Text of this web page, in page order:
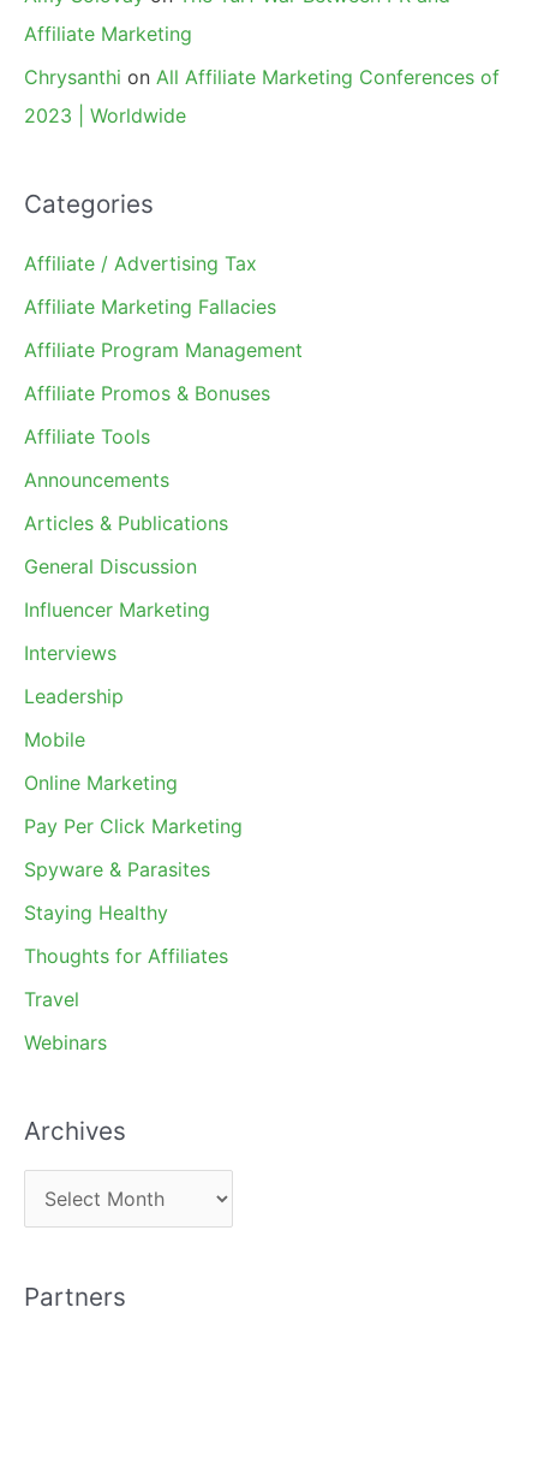
Affiliate Marketing
Chrysanthi on All Affiliate Marketing Conferences of
2023 | Worldwide
Categories
Affiliate / Advertising Tax
Affiliate Marketing Fallacies
Affiliate Program Management
Affiliate Promos & Bonuses
Affiliate Tools
Announcements
Articles & Publications
General Discussion
Influencer Marketing
Interviews
Leadership
Mobile
Online Marketing
Pay Per Click Marketing
Spyware & Parasites
Staying Healthy
Thoughts for Affiliates
Travel
Webinars
Archives
r
h
Partners